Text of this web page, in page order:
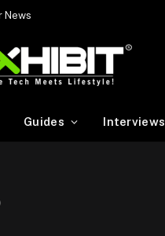
News
Guides Interviews